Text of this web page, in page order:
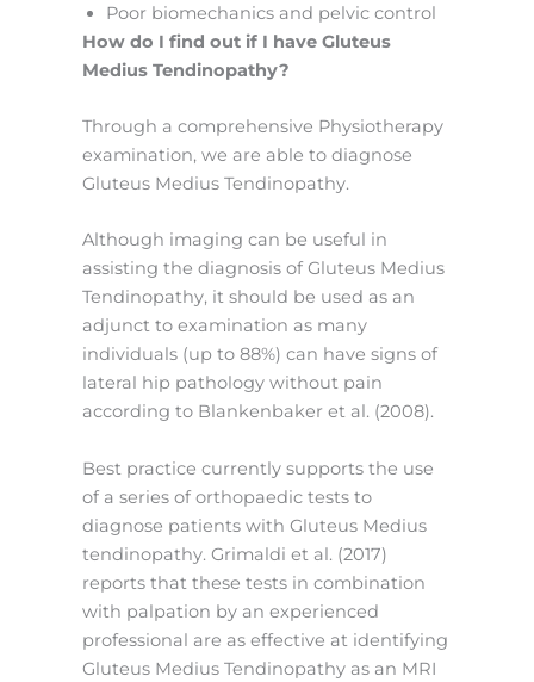
Poor biomechanics and pelvic control
How do I find out if I have Gluteus
Medius Tendinopathy?
Through a comprehensive Physiotherapy
examination, we are able to diagnose
Gluteus Medius Tendinopathy.
Although imaging can be useful in
assisting the diagnosis of Gluteus Medius
Tendinopathy, it should be used as an
adjunct to examination as many
individuals (up to 88%) can have signs of
lateral hip pathology without pain
according to Blankenbaker et al. (2008).
Best practice currently supports the use
of a series of orthopaedic tests to
diagnose patients with Gluteus Medius
tendinopathy. Grimaldi et al. (2017)
reports that these tests in combination
with palpation by an experienced
professional are as effective at identifying
Gluteus Medius Tendinopathy as an MRI